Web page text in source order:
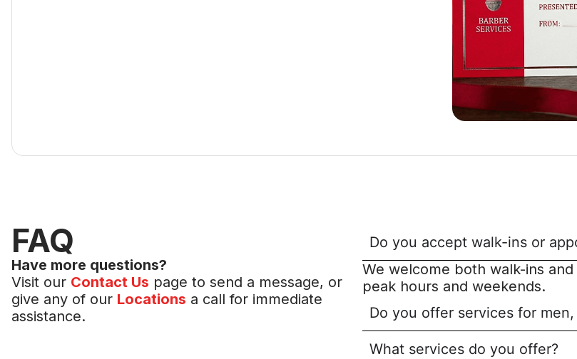
FAQ
Have more questions?
Visit our Contact Us page to send a message, or
give any of our Locations a call for immediate
assistance.
Do you accept walk-ins or
We welcome both walk-ins
peak hours and weekends.
Do you offer services for
What services do you offer?